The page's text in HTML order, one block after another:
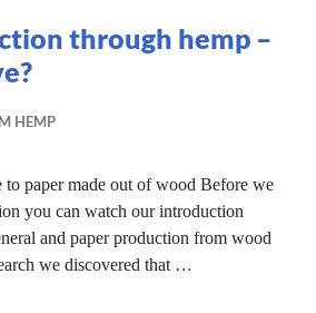
through hemp –
HEMP
to paper made out of wood Before we
you can watch our introduction
and paper production from wood
we discovered that …
production through hemp – an